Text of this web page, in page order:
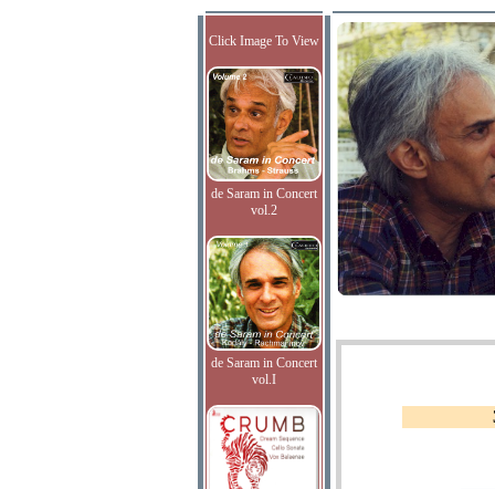
Click Image To View
de Saram in Concert
vol.2
de Saram in Concert
vol.I